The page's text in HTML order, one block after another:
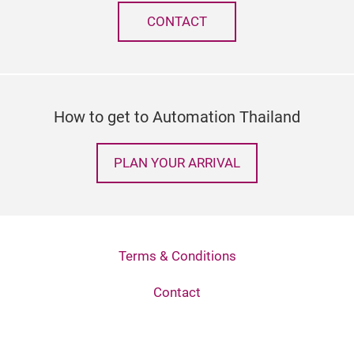
CONTACT
How to get to Automation Thailand
PLAN YOUR ARRIVAL
Terms & Conditions
Contact